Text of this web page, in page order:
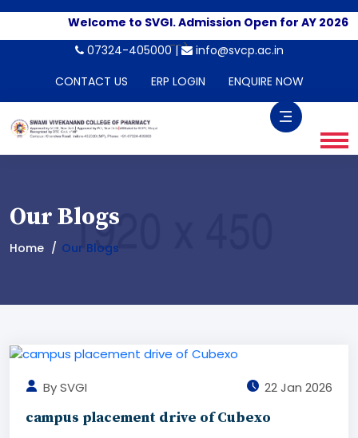
Welcome to SVGI. Admission Open for AY 2026-
-->
07324-405000 |
info@svcp.ac.in
CONTACT US
ERP LOGIN ENQUIRE NOW
Our Blogs
Home Our Blogs
By SVGI 22 Jan 2026
campus placement drive of Cubexo